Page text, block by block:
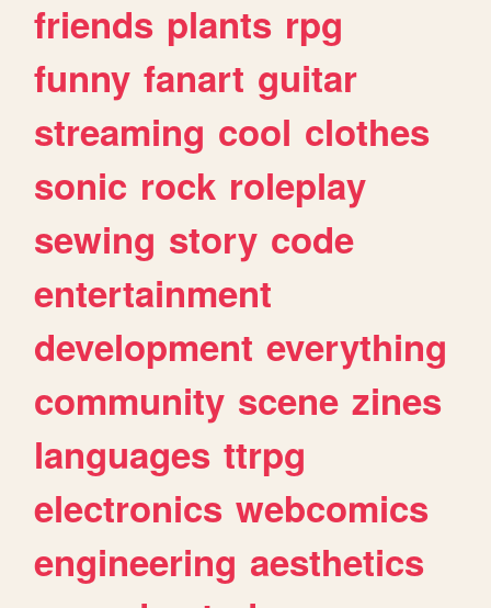
friends plants rpg
funny fanart guitar
streaming cool clothes
sonic rock roleplay
sewing story code
entertainment
development everything
community scene zines
languages ttrpg
electronics webcomics
engineering aesthetics